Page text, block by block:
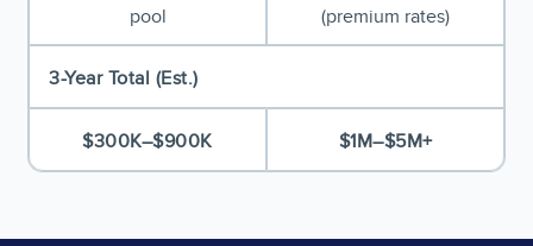
pool
(premium rates)
3-Year Total (Est.)
$300K–$900K $1M–$5M+